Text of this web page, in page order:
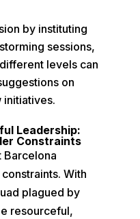
by instituting
sessions,
levels can
on
initiatives.
Leadership:
Constraints
Barcelona
With
plagued by
resourceful,